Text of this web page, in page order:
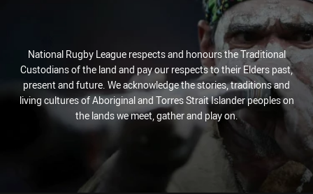
National Rugby League respects and honours the Traditional
Custodians of the land and pay our respects to their Elders past,
present and future. We acknowledge the stories, traditions and
living cultures of Aboriginal and Torres Strait Islander peoples on
the lands we meet, gather and play on.